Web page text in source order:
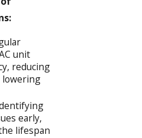
unit
reducing
lowering
early,
lifespan